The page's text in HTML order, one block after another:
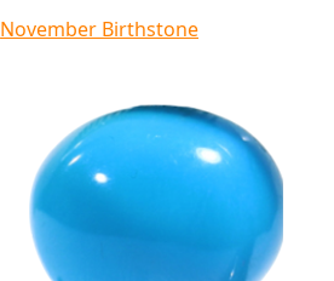
November Birthstone